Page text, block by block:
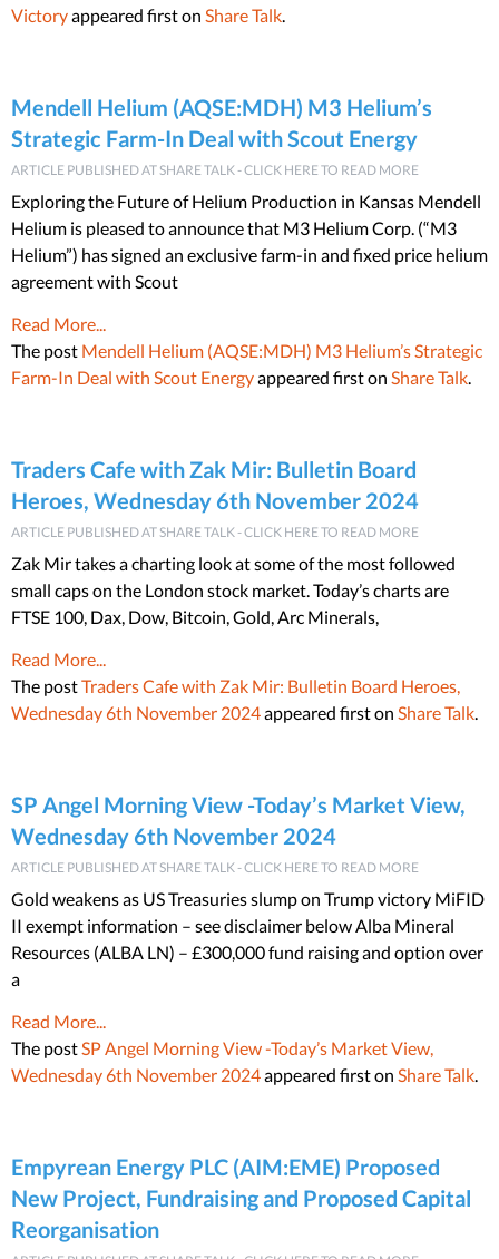
Victoryappeared first on Share Talk.
Mendell Helium (AQSE:MDH) M3 Helium’s
Strategic Farm-In Deal with Scout Energy
ARTICLE PUBLISHED AT SHARE TALK - CLICK HERE TO READ MORE
Exploring the Future of Helium Production in Kansas Mendell
Helium is pleased to announce that M3 Helium Corp. (“M3
Helium”) has signed an exclusive farm-in and fixed price helium
agreement with Scout
Read More...
The post Mendell Helium (AQSE:MDH) M3 Helium’s Strategic
Farm-In Deal with Scout Energyappeared first on Share Talk.
Traders Cafe with Zak Mir: Bulletin Board
Heroes, Wednesday 6th November 2024
ARTICLE PUBLISHED AT SHARE TALK - CLICK HERE TO READ MORE
Zak Mir takes a charting look at some of the most followed
small caps on the London stock market. Today’s charts are
FTSE 100, Dax, Dow, Bitcoin, Gold, Arc Minerals,
Read More...
The postTraders Cafe with Zak Mir: Bulletin Board Heroes,
Wednesday 6th November 2024appeared first on Share Talk.
SP Angel Morning View -Today’s Market View,
Wednesday 6th November 2024
ARTICLE PUBLISHED AT SHARE TALK - CLICK HERE TO READ MORE
Gold weakens as US Treasuries slump on Trump victory MiFID
II exempt information – see disclaimer below Alba Mineral
Resources (ALBA LN) – £300,000 fund raising and option over
a
Read More...
The postSP Angel Morning View -Today’s Market View,
Wednesday 6th November 2024appeared first on Share Talk.
Empyrean Energy PLC (AIM:EME) Proposed
New Project, Fundraising and Proposed Capital
Reorganisation